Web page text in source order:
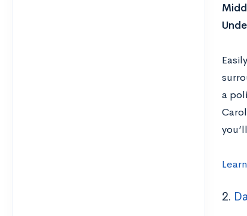
a
2.